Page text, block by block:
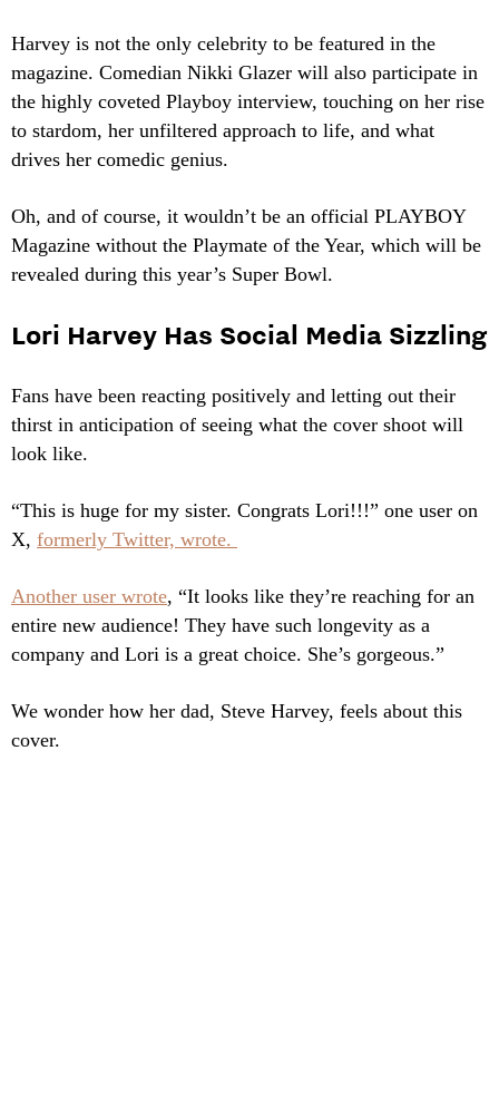
Harvey is not the only celebrity to be featured in the
magazine. Comedian Nikki Glazer will also participate in
the highly coveted Playboy interview, touching on her rise
to stardom, her unfiltered approach to life, and what
drives her comedic genius.
Oh, and of course, it wouldn’t be an official PLAYBOY
Magazine without the Playmate of the Year, which will be
revealed during this year’s Super Bowl.
Lori Harvey Has Social Media Sizzling
Fans have been reacting positively and letting out their
thirst in anticipation of seeing what the cover shoot will
look like.
“This is huge for my sister. Congrats Lori!!!” one user on
X, formerly Twitter, wrote.
Another user wrote, “It looks like they’re reaching for an
entire new audience! They have such longevity as a
company and Lori is a great choice. She’s gorgeous.”
We wonder how her dad, Steve Harvey, feels about this
cover.